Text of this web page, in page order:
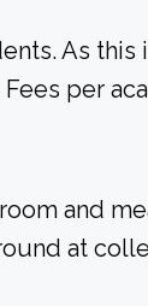
As this
per
and
at